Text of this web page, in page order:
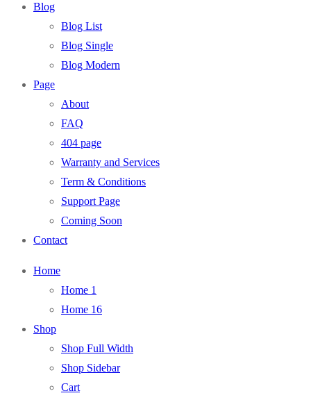
Blog
Blog List
Blog Single
Blog Modern
Page
About
FAQ
404 page
Warranty and Services
Term & Conditions
Support Page
Coming Soon
Contact
Home
Home 1
Home 16
Shop
Shop Full Width
Shop Sidebar
Cart